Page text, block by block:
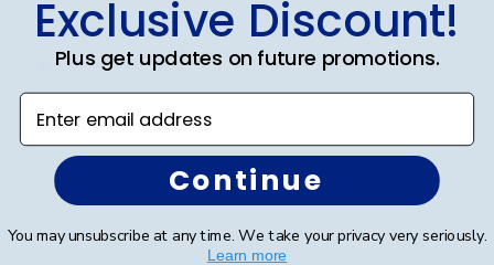
Leigh S. 🇺🇸
Verified Buyer
Beautiful frame!
Beautiful quality and workmanship!
10/04/24
Exclusive Discount!
Plus get updates on future promotions.
Enter email address
Continue
You may unsubscribe at any time. We take your privacy very seriously.
Learn more